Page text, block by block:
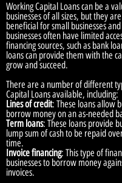
Working Capital Loans can be a
businesses of all sizes, but they
beneficial for small businesses
businesses often have limited
financing sources, such as bank
loans can provide them with the
grow and succeed.
There are a number of different
Capital Loans available, including:
Lines of credit: These loans allow
borrow money on an as-needed
Term loans: These loans provide
lump sum of cash to be repaid
time.
Invoice financing: This type of
businesses to borrow money
invoices.